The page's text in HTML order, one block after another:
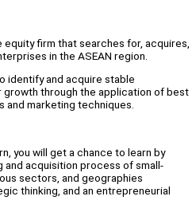
equity firm that searches for, acquires,
in the ASEAN region.
identify and acquire stable
through the application of best
and marketing techniques.
you will get a chance to learn by
and acquisition process of small-
sectors, and geographies
thinking, and an entrepreneurial